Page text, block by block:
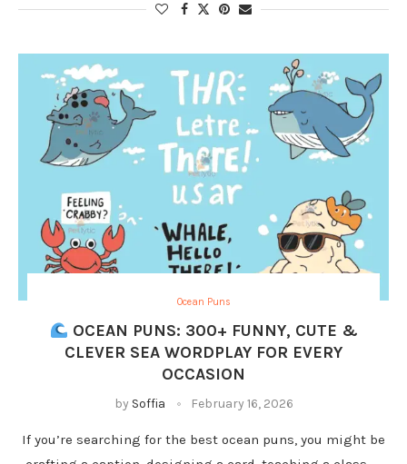
Ocean Puns
OCEAN PUNS: 300+ FUNNY, CUTE &
CLEVER SEA WORDPLAY FOR EVERY
OCCASION
by Soffia February 16, 2026
If you’re searching for the best ocean puns, you might be